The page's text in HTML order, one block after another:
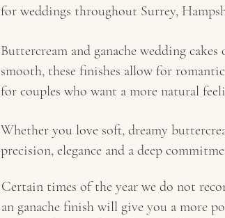
for weddings throughout Surrey,
Buttercream and ganache wedding
smooth, these finishes allow for
for couples who want a more natural
Whether you love soft, dreamy
precision, elegance and a deep
Certain times of the year we do not
an ganache finish will give you a more